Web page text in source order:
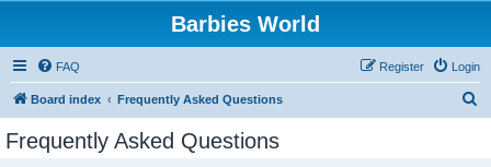
Barbies World
FAQ Login
Register
Board index Frequently Asked Questions
Frequently Asked Questions